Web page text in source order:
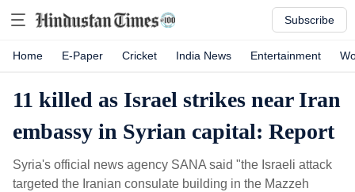
Subscribe
Home E-Paper Cricket India News Entertainment
11 killed as Israel strikes near Iran
embassy in Syrian capital: Report
Syria's official news agency SANA said "the Israeli attack
targeted the Iranian consulate building in the Mazzeh